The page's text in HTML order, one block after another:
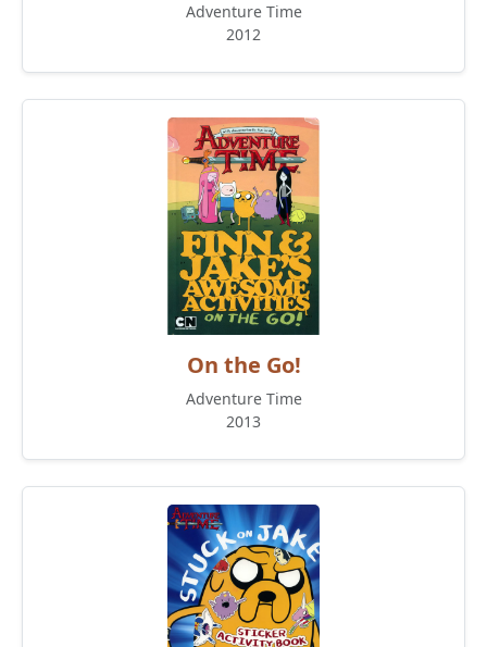
Adventure Time
2012
On the Go!
Adventure Time
2013